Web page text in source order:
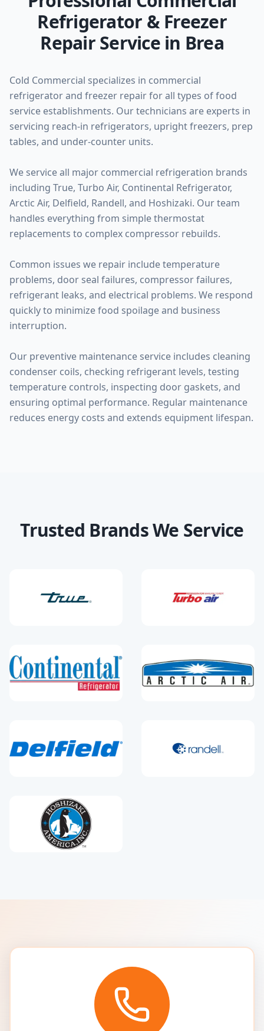
Refrigerator & Freezer
Repair Service in Brea
Cold Commercial specializes in commercial
refrigerator and freezer repair for all types of food
service establishments. Our technicians are experts in
servicing reach-in refrigerators, upright freezers, prep
tables, and under-counter units.
We service all major commercial refrigeration brands
including True, Turbo Air, Continental Refrigerator,
Arctic Air, Delfield, Randell, and Hoshizaki. Our team
handles everything from simple thermostat
replacements to complex compressor rebuilds.
Common issues we repair include temperature
problems, door seal failures, compressor failures,
refrigerant leaks, and electrical problems. We respond
quickly to minimize food spoilage and business
interruption.
Our preventive maintenance service includes cleaning
condenser coils, checking refrigerant levels, testing
temperature controls, inspecting door gaskets, and
ensuring optimal performance. Regular maintenance
reduces energy costs and extends equipment lifespan.
Trusted Brands We Service